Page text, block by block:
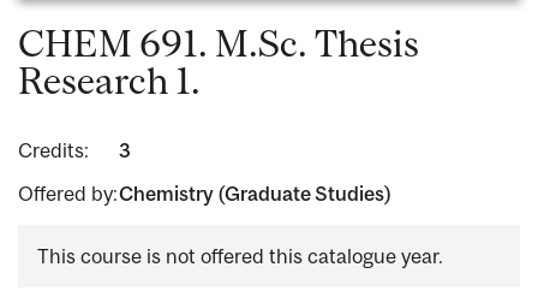
CHEM 691. M.Sc. Thesis
Research 1.
Credits:
3
Offered by:Chemistry (Graduate Studies)
This course is not offered this catalogue year.